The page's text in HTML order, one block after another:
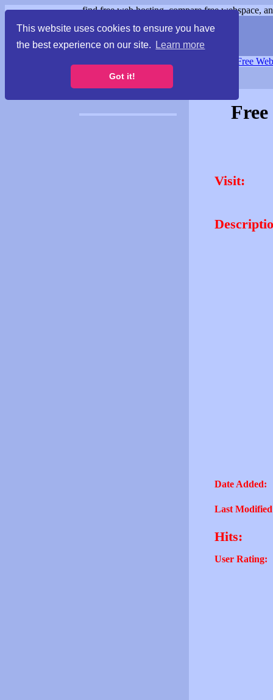
This website uses cookies to ensure you have
the best experience on our site.
Learn more
Got it!
find free web hosting, compare free webspace,
Free
Visit:
Date Added:
Last
Hits:
User Rating: